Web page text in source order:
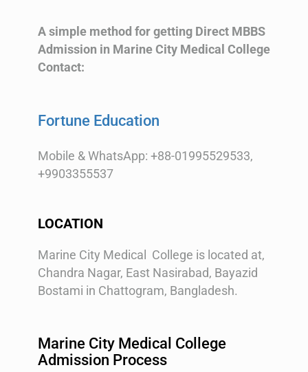
A simple method for getting Direct MBBS
Admission in Marine City Medical College
Contact:
Fortune Education
Mobile & WhatsApp: +88-01995529533,
+9903355537
LOCATION
Marine City Medical College is located at,
Chandra Nagar, East Nasirabad, Bayazid
Bostami in Chattogram, Bangladesh.
Marine City Medical College
Admission Process